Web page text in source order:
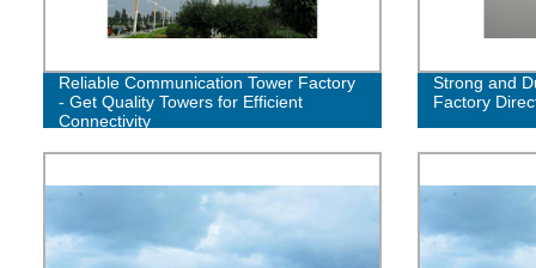
Reliable Communication Tower Factory
- Get Quality Towers for Efficient
Connectivity
Strong and
Factory